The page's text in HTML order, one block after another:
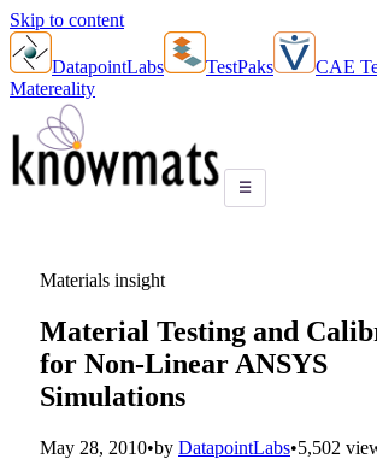
Skip to content
DatapointLabs TestPaks
CAE
Matereality
☰
Materials insight
Material Testing and
for Non-Linear ANSYS
Simulations
May 28, 2010•by DatapointLabs•5,502